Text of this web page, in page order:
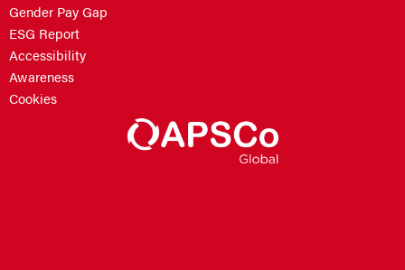
Gender Pay Gap
ESG Report
Accessibility
Awareness
Cookies